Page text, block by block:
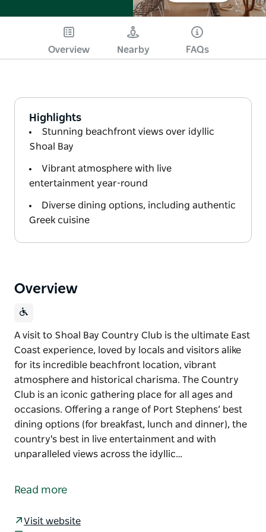
Overview Nearby FAQs
Highlights
Stunning beachfront views over idyllic
Shoal Bay
Vibrant atmosphere with live
entertainment year-round
Diverse dining options, including authentic
Greek cuisine
Overview
A visit to Shoal Bay Country Club is the ultimate East
Coast experience, loved by locals and visitors alike
for its incredible beachfront location, vibrant
atmosphere and historical charisma. The Country
Club is an iconic gathering place for all ages and
occasions. Offering a range of Port Stephens’ best
dining options (for breakfast, lunch and dinner), the
country's best in live entertainment and with
unparalleled views across the idyllic…
Coast experience, loved by locals and visitors alike
Read more
Visit website